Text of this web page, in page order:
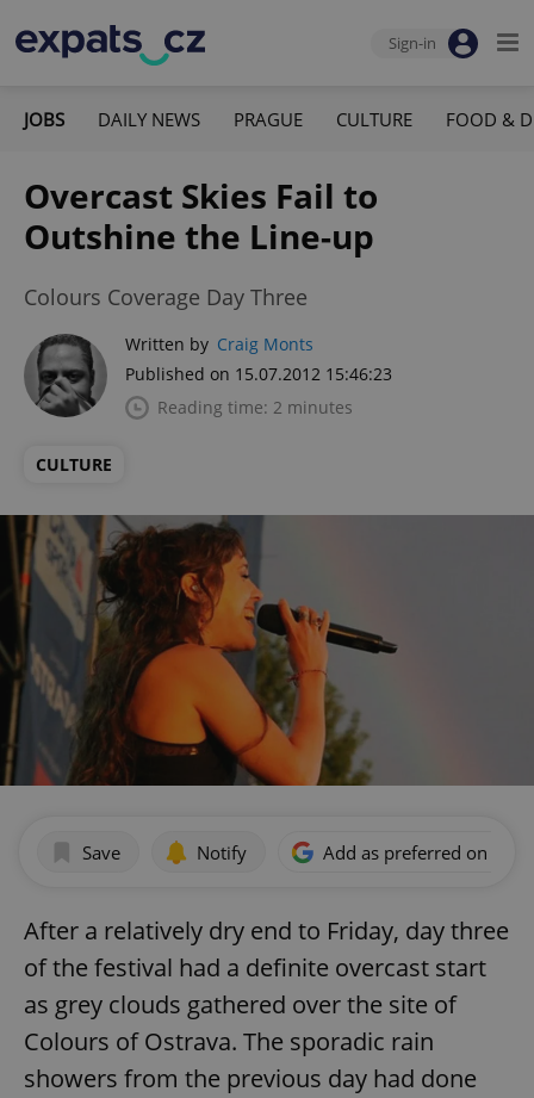
Sign-in
JOBS DAILY NEWS PRAGUE CULTURE FOOD &
Overcast Skies Fail to
Outshine the Line-up
Colours Coverage Day Three
Written by Craig Monts
Published on 15.07.2012 15:46:23
Reading time: 2 minutes
CULTURE
Save Notify Add as preferred on
After a relatively dry end to Friday, day three
of the festival had a definite overcast start
as grey clouds gathered over the site of
Colours of Ostrava. The sporadic rain
showers from the previous day had done